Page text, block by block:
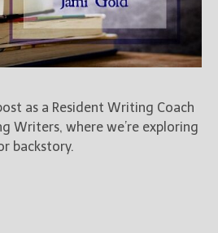
as a Resident Writing Coach
Writers, where we’re exploring
backstory.